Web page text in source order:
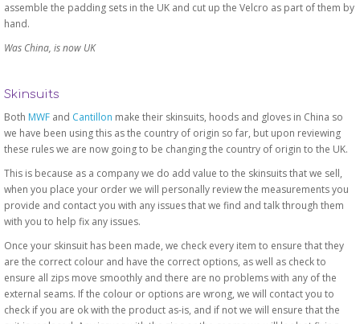
assemble the padding sets in the UK and cut up the Velcro as part of them by
hand.
Was China, is now UK
Skinsuits
Both MWF and Cantillon make their skinsuits, hoods and gloves in China so
we have been using this as the country of origin so far, but upon reviewing
these rules we are now going to be changing the country of origin to the UK.
This is because as a company we do add value to the skinsuits that we sell,
when you place your order we will personally review the measurements you
provide and contact you with any issues that we find and talk through them
with you to help fix any issues.
Once your skinsuit has been made, we check every item to ensure that they
are the correct colour and have the correct options, as well as check to
ensure all zips move smoothly and there are no problems with any of the
external seams. If the colour or options are wrong, we will contact you to
check if you are ok with the product as-is, and if not we will ensure that the